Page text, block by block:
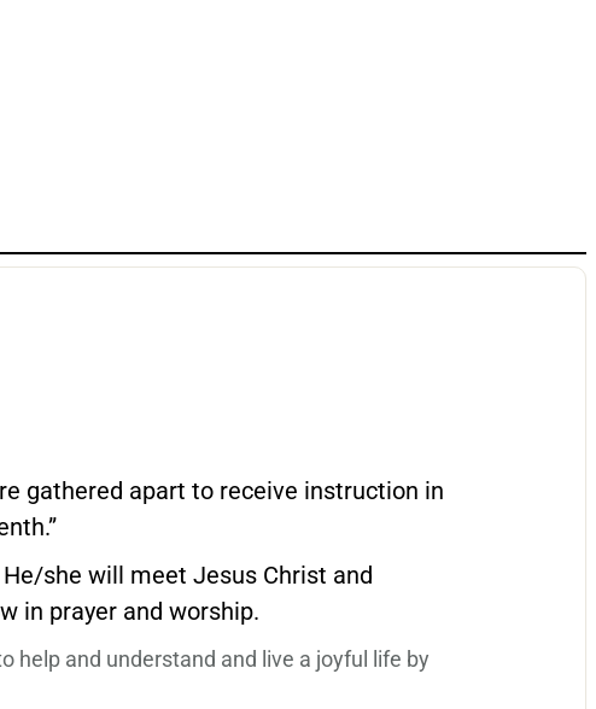
gathered apart to receive instruction in
she will meet Jesus Christ and
in prayer and worship.
help and understand and live a joyful life by